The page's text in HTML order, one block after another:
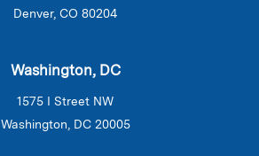
Denver, CO 80204
Washington, DC
1575 I Street NW
Washington, DC 20005